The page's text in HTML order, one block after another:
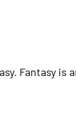
Fantasy